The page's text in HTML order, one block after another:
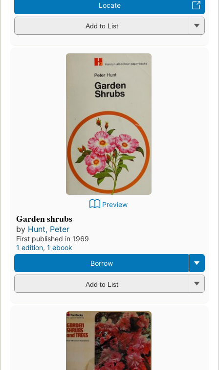
Locate
Add to List
Preview
Garden shrubs
by Hunt, Peter
First published in 1969
1 edition, 1 ebook
Borrow
Add to List